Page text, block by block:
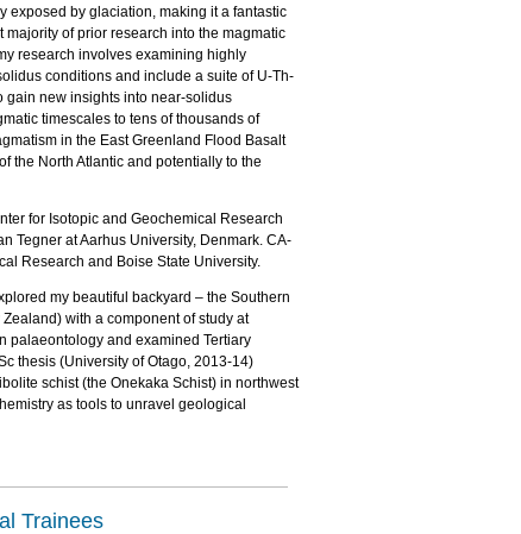
exposed by glaciation, making it a fantastic
of prior research into the magmatic
research involves examining highly
conditions and include a suite of U-Th-
gain new insights into near-solidus
timescales to tens of thousands of
in the East Greenland Flood Basalt
the North Atlantic and potentially to the
for Isotopic and Geochemical Research
Tegner at Aarhus University, Denmark. CA-
Research and Boise State University.
my beautiful backyard – the Southern
with a component of study at
palaeontology and examined Tertiary
thesis (University of Otago, 2013-14)
schist (the Onekaka Schist) in northwest
as tools to unravel geological
Trainees